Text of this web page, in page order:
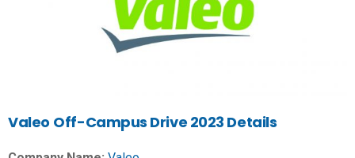
Valeo Off-Campus Drive 2023 Details